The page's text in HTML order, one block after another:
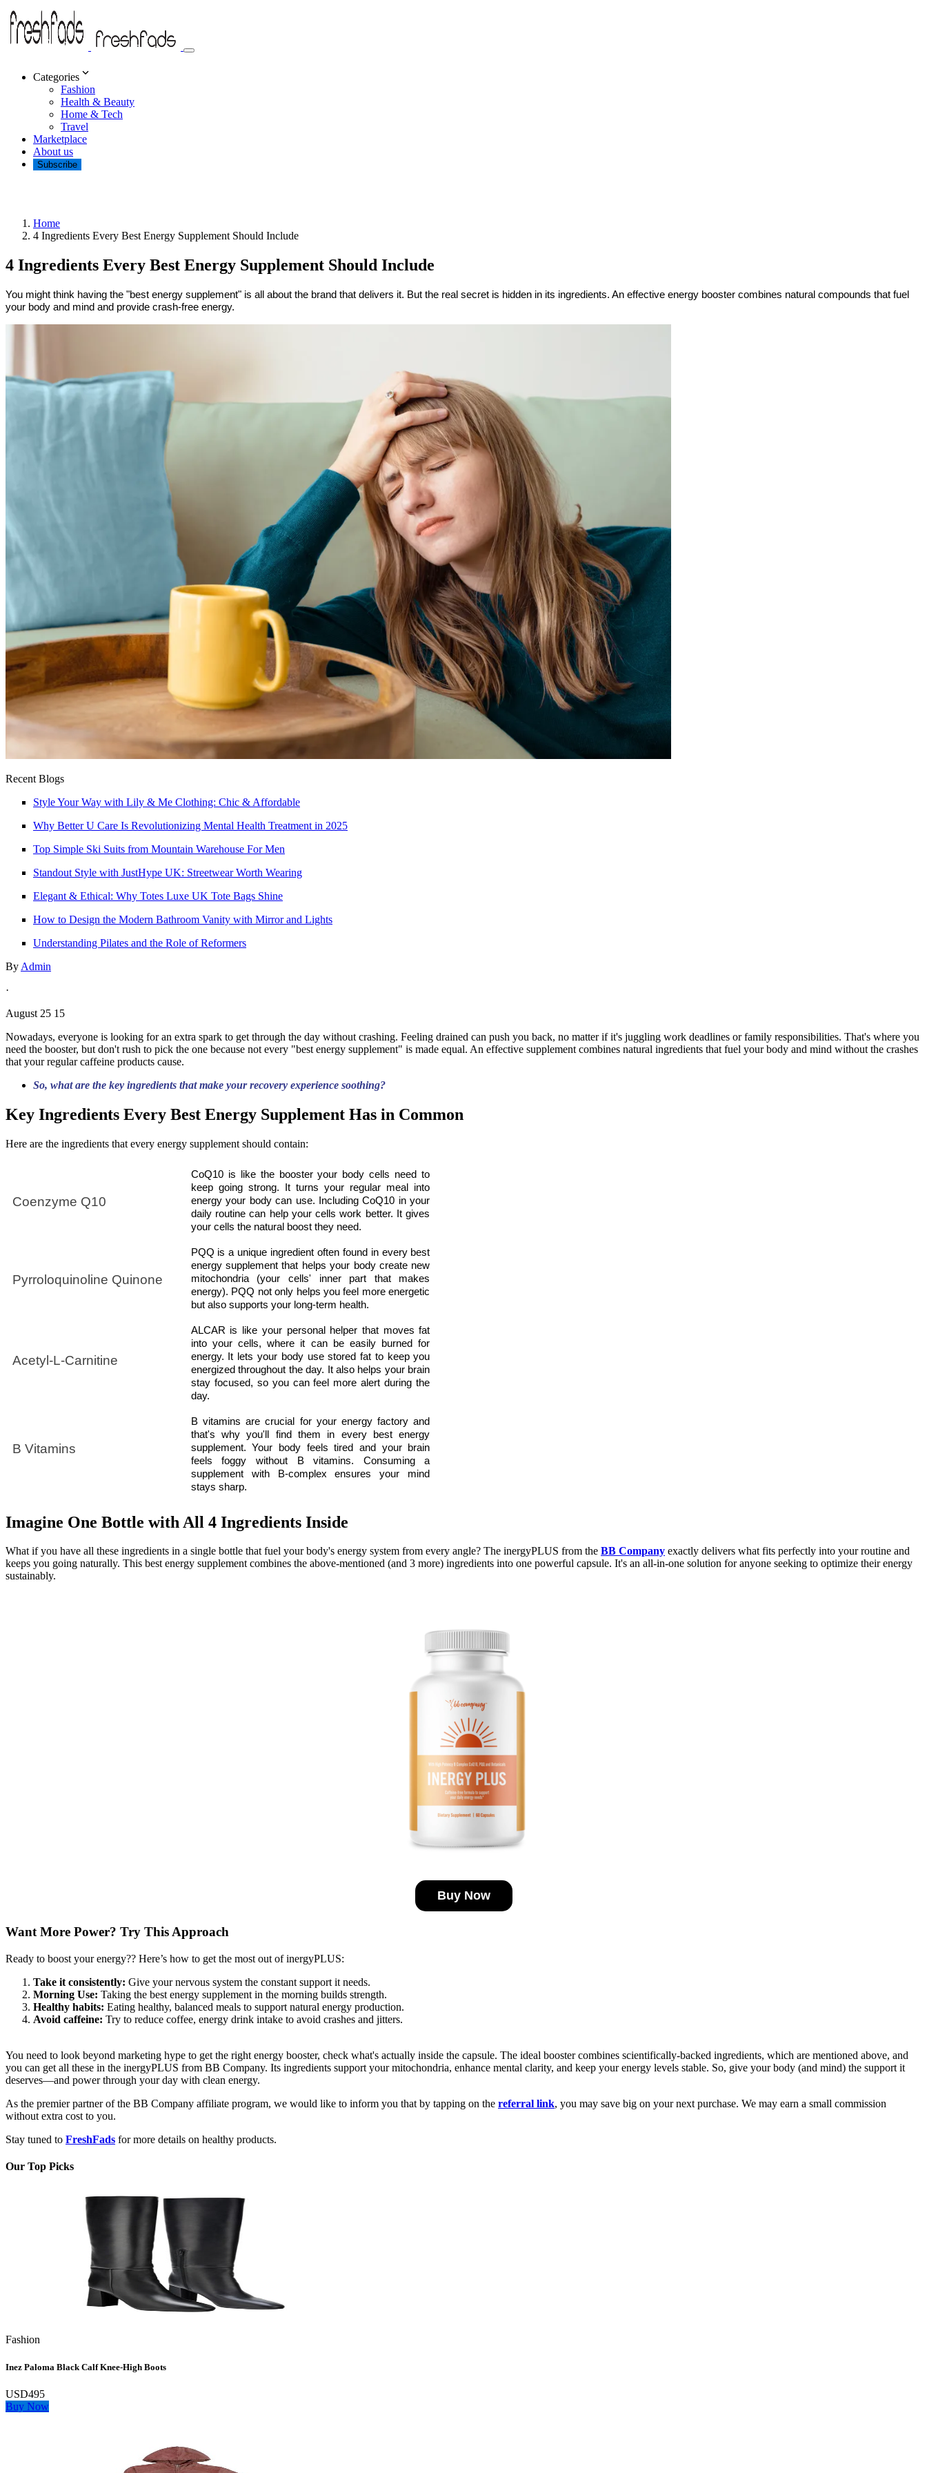
Categories
Fashion
Health & Beauty
Home & Tech
Travel
Marketplace
About us
Subscribe
Home
4 Ingredients Every Best Energy Supplement Should Include
4 Ingredients Every Best Energy Supplement Should Include
You might think having the "best energy supplement" is all about the brand that delivers it. But the real secret is hidden in its ingredients. An effective energy booster combines natural compounds that fuel
your body and mind and provide crash-free energy.
Recent Blogs
Style Your Way with Lily & Me Clothing: Chic & Affordable
Why Better U Care Is Revolutionizing Mental Health Treatment in 2025
Top Simple Ski Suits from Mountain Warehouse For Men
Standout Style with JustHype UK: Streetwear Worth Wearing
Elegant & Ethical: Why Totes Luxe UK Tote Bags Shine
How to Design the Modern Bathroom Vanity with Mirror and Lights
Understanding Pilates and the Role of Reformers
By Admin
·
August 25 15
Nowadays, everyone is looking for an extra spark to get through the day without crashing. Feeling drained can push you back, no matter if it's juggling work deadlines or family responsibilities. That's where you
need the booster, but don't rush to pick the one because not every "best energy supplement" is made equal. An effective supplement combines natural ingredients that fuel your body and mind without the crashes
that your regular caffeine products cause.
So, what are the key ingredients that make your recovery experience soothing?
Key Ingredients Every Best Energy Supplement Has in Common
Here are the ingredients that every energy supplement should contain:
Coenzyme Q10
CoQ10 is like the booster your body cells need to
keep going strong. It turns your regular meal into
energy your body can use. Including CoQ10 in your
daily routine can help your cells work better. It gives
your cells the natural boost they need.
Pyrroloquinoline Quinone
PQQ is a unique ingredient often found in every best
energy supplement that helps your body create new
mitochondria (your cells' inner part that makes
energy). PQQ not only helps you feel more energetic
but also supports your long-term health.
Acetyl-L-Carnitine
ALCAR is like your personal helper that moves fat
into your cells, where it can be easily burned for
energy. It lets your body use stored fat to keep you
energized throughout the day. It also helps your brain
stay focused, so you can feel more alert during the
day.
B Vitamins
B vitamins are crucial for your energy factory and
that's why you'll find them in every best energy
supplement. Your body feels tired and your brain
feels foggy without B vitamins. Consuming a
supplement with B-complex ensures your mind
stays sharp.
Imagine One Bottle with All 4 Ingredients Inside
What if you have all these ingredients in a single bottle that fuel your body's energy system from every angle? The inergyPLUS from the BB Company exactly delivers what fits perfectly into your routine and
keeps you going naturally. This best energy supplement combines the above-mentioned (and 3 more) ingredients into one powerful capsule. It's an all-in-one solution for anyone seeking to optimize their energy
sustainably.
Buy Now
Want More Power? Try This Approach
Ready to boost your energy?? Here’s how to get the most out of inergyPLUS:
Take it consistently: Give your nervous system the constant support it needs.
Morning Use: Taking the best energy supplement in the morning builds strength.
Healthy habits: Eating healthy, balanced meals to support natural energy production.
Avoid caffeine: Try to reduce coffee, energy drink intake to avoid crashes and jitters.
You need to look beyond marketing hype to get the right energy booster, check what's actually inside the capsule. The ideal booster combines scientifically-backed ingredients, which are mentioned above, and
you can get all these in the inergyPLUS from BB Company. Its ingredients support your mitochondria, enhance mental clarity, and keep your energy levels stable. So, give your body (and mind) the support it
deserves—and power through your day with clean energy.
As the premier partner of the BB Company affiliate program, we would like to inform you that by tapping on the referral link, you may save big on your next purchase. We may earn a small commission
without extra cost to you.
Stay tuned to FreshFads for more details on healthy products.
Our Top Picks
Fashion
Inez Paloma Black Calf Knee-High Boots
USD495
Buy Now